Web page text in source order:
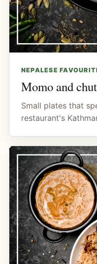
NEPALESE
Momo and
Small plates that
restaurant's